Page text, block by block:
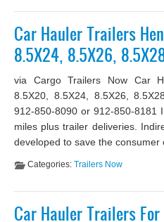
Car Hauler Trailers
8.5X24, 8.5X26,
via Cargo Trailers Now Car
8.5X20, 8.5X24, 8.5X26,
912-850-8090 or 912-850-8181
miles plus trailer deliveries.
developed to save the consumer
Categories: Trailers Now
Car Hauler Trailers